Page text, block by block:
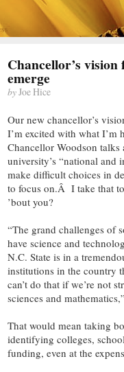
Chancellor’s
emerge
byJoe Hice
Our new chancellor’s
I’m excited with what I’m
Chancellor Woodson talks
university’s “national and
make difficult choices in
to focus on.Â I take that
’bout you?
“The grand challenges of
have science and
N.C. State is in a
institutions in the country
can’t do that if we’re not
sciences and
That would mean taking
identifying colleges,
funding, even at the